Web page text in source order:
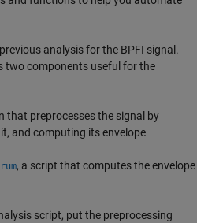
analysis for the BPFI signal.
two components useful for the
that preprocesses the signal by
and computing its envelope
, a script that computes the envelope
script, put the preprocessing